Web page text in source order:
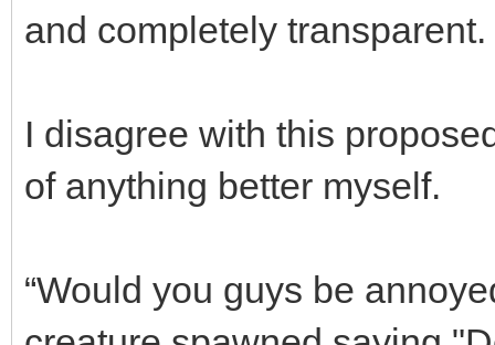
and completely
I disagree with this
of anything better myself.
“Would you guys be